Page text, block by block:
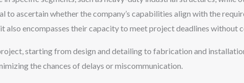
ascertain whether the company’s capabilities align with the
encompasses their capacity to meet project deadlines without
starting from design and detailing to fabrication and
the chances of delays or miscommunication.